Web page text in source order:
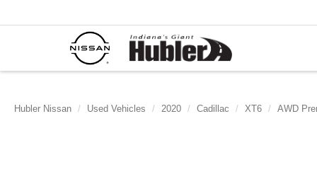
Hubler Nissan Used Vehicles 2020 Cadillac XT6 AWD